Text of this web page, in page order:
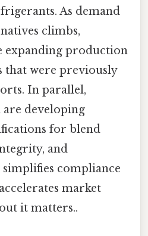
As demand
climbs,
expanding production
that were previously
In parallel,
developing
for blend
and
compliance
market
it matters..